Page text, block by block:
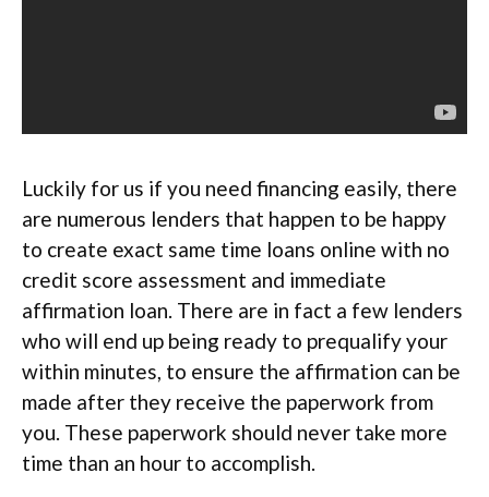
Luckily for us if you need financing easily, there
are numerous lenders that happen to be happy
to create exact same time loans online with no
credit score assessment and immediate
affirmation loan. There are in fact a few lenders
who will end up being ready to prequalify your
within minutes, to ensure the affirmation can be
made after they receive the paperwork from
you. These paperwork should never take more
time than an hour to accomplish.